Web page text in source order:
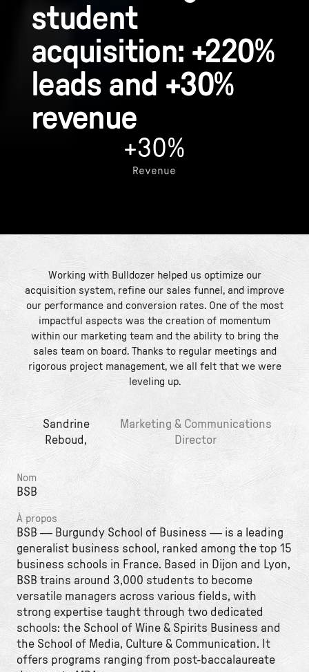
student
acquisition: +220%
leads and +30%
revenue
+30%
Revenue
Working with Bulldozer helped us optimize our
acquisition system, refine our sales funnel, and improve
our performance and conversion rates. One of the most
impactful aspects was the creation of momentum
within our marketing team and the ability to bring the
sales team on board. Thanks to regular meetings and
rigorous project management, we all felt that we were
leveling up.
Sandrine
Reboud,
Marketing & Communications
Director
Nom
BSB
À propos
BSB — Burgundy School of Business — is a leading
generalist business school, ranked among the top 15
business schools in France. Based in Dijon and Lyon,
BSB trains around 3,000 students to become
versatile managers across various fields, with
strong expertise taught through two dedicated
schools: the School of Wine & Spirits Business and
the School of Media, Culture & Communication. It
offers programs ranging from post-baccalaureate